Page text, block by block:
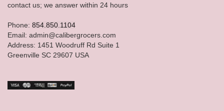
contact us; we answer within 24 hours
Phone: 854.850.1104
Email: admin@calibergrocers.com
Address: 1451 Woodruff Rd Suite 1
Greenville SC 29607 USA